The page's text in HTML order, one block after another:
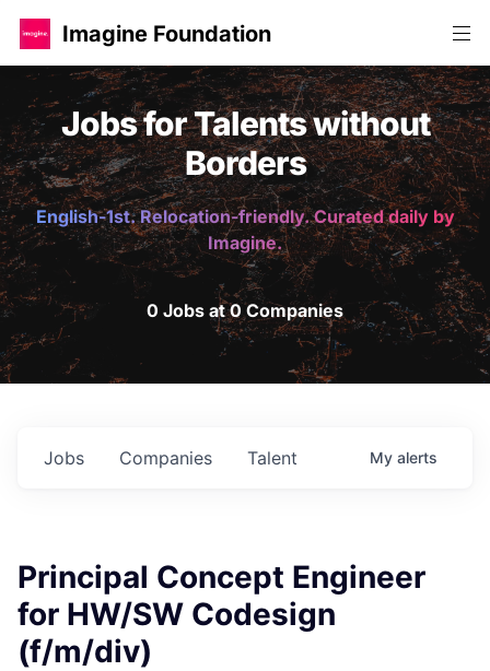
Imagine Foundation
Jobs for Talents without
Borders
English-1st. Relocation-friendly. Curated daily by
Imagine.
0 Jobs at 0 Companies
Jobs Companies Talent My alerts
Principal Concept Engineer
for HW/SW Codesign
(f/m/div)